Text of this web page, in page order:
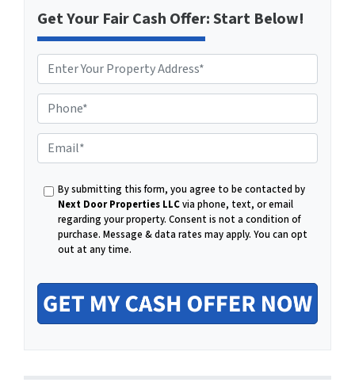
Get Your Fair Cash Offer: Start Below!
h
o
n
m
By submitting this form, you agree to be contacted by
Next Door Properties LLCvia phone, text, or email
regarding your property. Consent is not a condition of
purchase. Message & data rates may apply. You can opt
out at any time.